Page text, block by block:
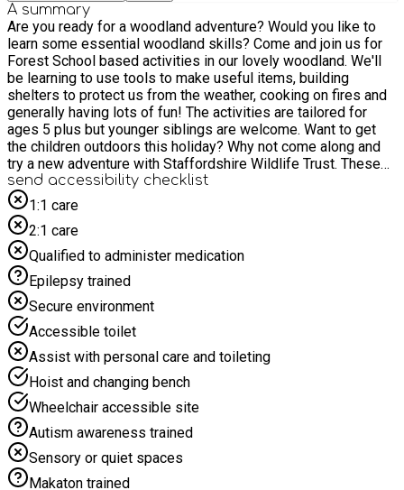
A summary
Are you ready for a woodland adventure? Would you like to
learn some essential woodland skills? Come and join us for
Forest School based activities in our lovely woodland. We'll
be learning to use tools to make useful items, building
shelters to protect us from the weather, cooking on fires and
generally having lots of fun! The activities are tailored for
ages 5 plus but younger siblings are welcome. Want to get
the children outdoors this holiday? Why not come along and
try a new adventure with Staffordshire Wildlife Trust. These
two hour long activities give you and your children the chance
to explore the great outdoors, with our Wildchild Team at hand
to help you along the way. All our activities take place
outdoors therefore please dress for the weather. This is a
family session. Therefore, parents/carers must stay for the
duration and book at least one accompanying parent/carer
ticket at the checkout. Any accompanying siblings must also
book a ticket for this event. When booking, please select: 1
ticket for "Aiming High SEND child" At least 1 "Parent/carer
ticket" If required, "Sibling to SEND child" tickets
send accessibility checklist
1:1 care
2:1 care
Qualified to administer medication
Epilepsy trained
Secure environment
Accessible toilet
Assist with personal care and toileting
Hoist and changing bench
Wheelchair accessible site
Autism awareness trained
Sensory or quiet spaces
Makaton trained